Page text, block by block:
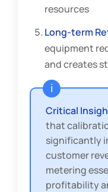
resources
Long-term
equipment
and creates
Critical
that
significantly
customer
metering
profitability